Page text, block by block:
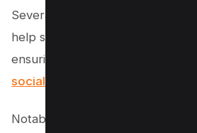
Several third-party applications
help strip away watermarks
ensuring they’re ready for
social media
platforms without
Notable options include